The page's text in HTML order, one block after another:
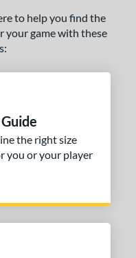
to help you find the
your game with these
the right size
you or your player